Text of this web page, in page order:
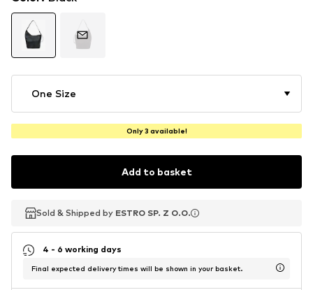
One Size
Only 3 available!
Add to basket
Sold & Shipped by ESTRO SP. Z O.O.
Sold & Shipped by ESTRO SP. Z O.O.
4 - 6 working days
Final expected delivery times will be shown in your basket.